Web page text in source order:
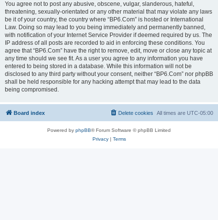
You agree not to post any abusive, obscene, vulgar, slanderous, hateful,
threatening, sexually-orientated or any other material that may violate any laws
be it of your country, the country where “BP6.Com” is hosted or International
Law. Doing so may lead to you being immediately and permanently banned,
with notification of your Internet Service Provider if deemed required by us. The
IP address of all posts are recorded to aid in enforcing these conditions. You
agree that “BP6.Com” have the right to remove, edit, move or close any topic at
any time should we see fit. As a user you agree to any information you have
entered to being stored in a database. While this information will not be
disclosed to any third party without your consent, neither “BP6.Com” nor phpBB
shall be held responsible for any hacking attempt that may lead to the data
being compromised.
Board index All times are UTC-05:00
Delete cookies
Powered by phpBB® Forum Software © phpBB Limited
Privacy| Terms